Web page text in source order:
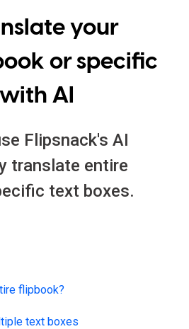
your
or specific
AI
Flipsnack's AI
translate entire
text boxes.
flipbook?
text boxes